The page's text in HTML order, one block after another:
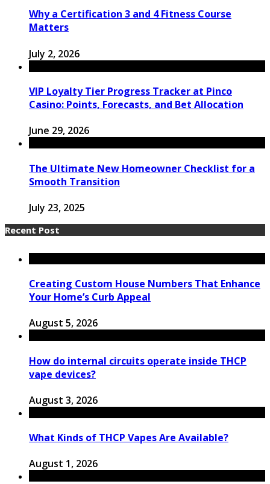
Why a Certification 3 and 4 Fitness Course
Matters
July 2, 2026
VIP Loyalty Tier Progress Tracker at Pinco
Casino: Points, Forecasts, and Bet Allocation
June 29, 2026
The Ultimate New Homeowner Checklist for a
Smooth Transition
July 23, 2025
Recent Post
Creating Custom House Numbers That Enhance
Your Home’s Curb Appeal
August 5, 2026
How do internal circuits operate inside THCP
vape devices?
August 3, 2026
What Kinds of THCP Vapes Are Available?
August 1, 2026